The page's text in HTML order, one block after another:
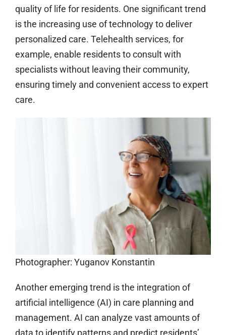
quality of life for residents. One significant trend
is the increasing use of technology to deliver
personalized care. Telehealth services, for
example, enable residents to consult with
specialists without leaving their community,
ensuring timely and convenient access to expert
care.
Photographer: Yuganov Konstantin
Another emerging trend is the integration of
artificial intelligence (AI) in care planning and
management. AI can analyze vast amounts of
data to identify patterns and predict residents’